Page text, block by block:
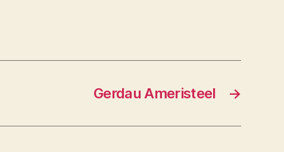
→
Gerdau Ameristeel